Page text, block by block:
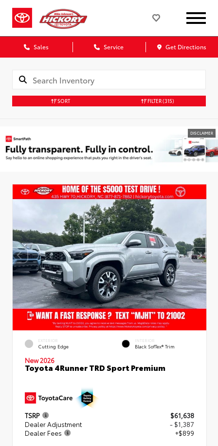
Sales Service Get Directions
SORT FILTER(315)
DISCLAIMER
EXTERIOR
Cutting Edge
INTERIOR
Black SofTex® Trim
New 2026
Toyota 4Runner TRD Sport Premium
TSRP
$61,638
Dealer Adjustment
- $1,387
Dealer Fees
+$899